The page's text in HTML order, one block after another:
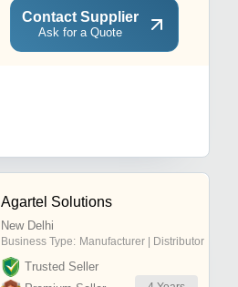
Contact Supplier
Ask for a Quote
Agartel Solutions
New Delhi
Business Type: Manufacturer | Distributor
Trusted Seller